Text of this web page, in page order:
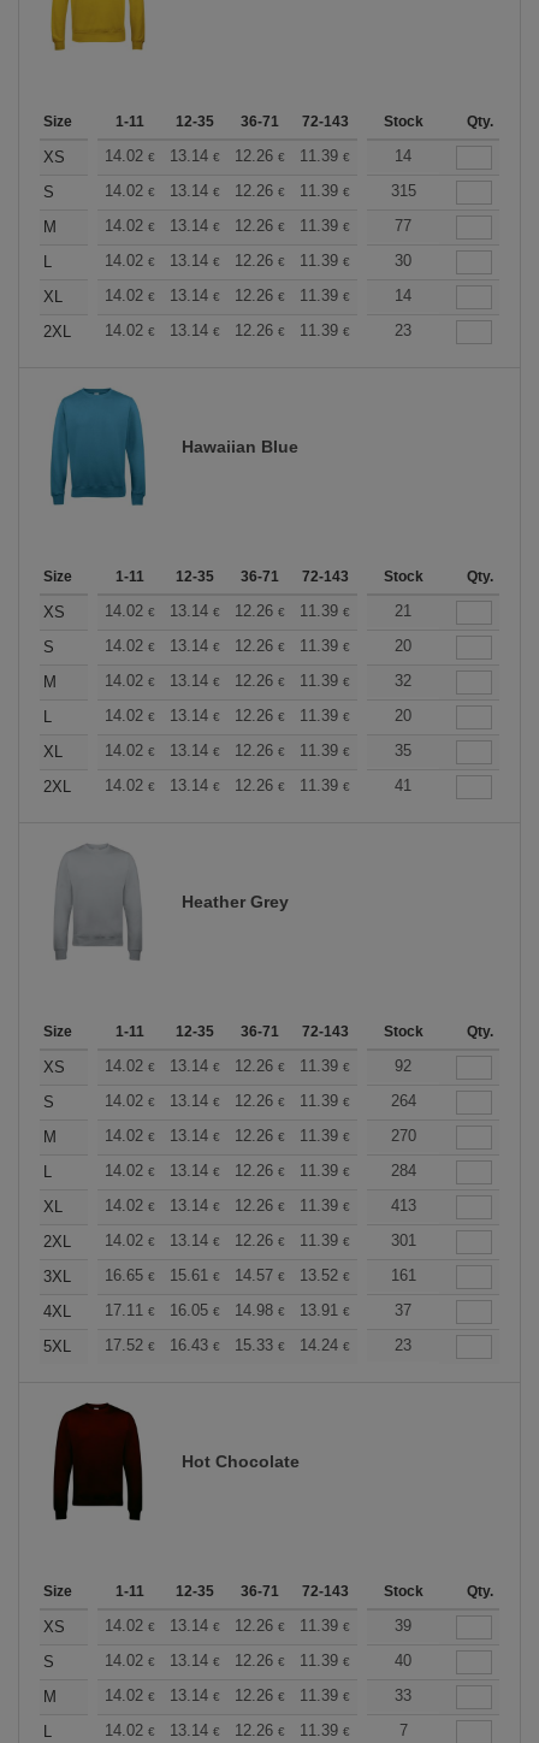
Size 1-11 12-35 36-71 72-143 144-287 288 +
Stock Qty.
XS 14.02 € 13.14 € 12.26 € 11.39 € 10.51€
14
S
14.02 € 13.14 € 12.26 € 11.39 € 10.51€
315
M
14.02 € 13.14 € 12.26 € 11.39 € 10.51€
77
L
14.02 € 13.14 € 12.26 € 11.39 € 10.51€
30
XL
14.02 € 13.14 € 12.26 € 11.39 € 10.51€
14
2XL
14.02 € 13.14 € 12.26 € 11.39 € 10.51€
23
Hawaiian Blue
Size 1-11 12-35 36-71 72-143 144-287 288 +
Stock Qty.
XS 14.02 € 13.14 € 12.26 € 11.39 € 10.51€
21
S
14.02 € 13.14 € 12.26 € 11.39 € 10.51€
20
M
14.02 € 13.14 € 12.26 € 11.39 € 10.51€
32
L
14.02 € 13.14 € 12.26 € 11.39 € 10.51€
20
XL
14.02 € 13.14 € 12.26 € 11.39 € 10.51€
35
2XL
14.02 € 13.14 € 12.26 € 11.39 € 10.51€
41
Heather Grey
Size 1-11 12-35 36-71 72-143 144-287 288 +
Stock Qty.
XS 14.02 € 13.14 € 12.26 € 11.39 € 10.51€
92
S
14.02 € 13.14 € 12.26 € 11.39 € 10.51€
264
M
14.02 € 13.14 € 12.26 € 11.39 € 10.51€
270
L
14.02 € 13.14 € 12.26 € 11.39 € 10.51€
284
XL
14.02 € 13.14 € 12.26 € 11.39 € 10.51€
413
2XL
14.02 € 13.14 € 12.26 € 11.39 € 10.51€
301
3XL
16.65 € 15.61 € 14.57 € 13.52 € 12.49€
161
4XL
17.11 € 16.05 € 14.98 € 13.91 € 12.84€
37
5XL
17.52 € 16.43 € 15.33 € 14.24 € 13.14€
23
Hot Chocolate
Size 1-11 12-35 36-71 72-143 144-287 288 +
Stock Qty.
XS 14.02 € 13.14 € 12.26 € 11.39 € 10.51€
39
S
14.02 € 13.14 € 12.26 € 11.39 € 10.51€
40
M
14.02 € 13.14 € 12.26 € 11.39 € 10.51€
33
L
14.02 € 13.14 € 12.26 € 11.39 € 10.51
7